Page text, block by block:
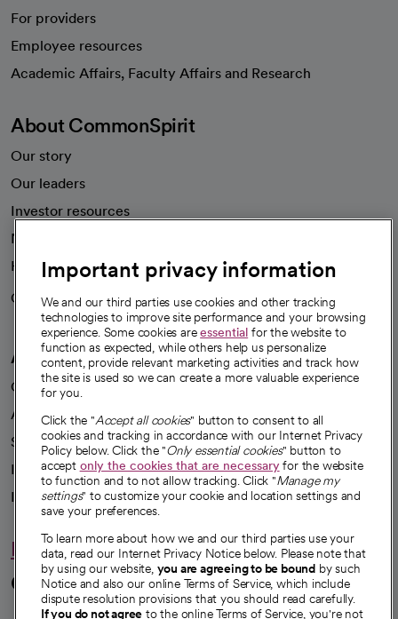
For providers
Employee resources
Academic Affairs, Faculty Affairs and Research
About CommonSpirit
Our story
Our leaders
Investor resources
News
Health blog
Careers
We're hiring!
A healthier future
Our impact
Advancing health equity
Sponsorships
Innovative care
Intellectual property and partnerships
Hello humankindness
Connect with us
Important privacy information
We and our third parties use cookies and other tracking
technologies to improve site performance and your browsing
experience. Some cookies areessential for the website to
function as expected, while others help us personalize
content, provide relevant marketing activities and track how
the site is used so we can create a more valuable experience
for you.
Click the "Accept all cookies" button to consent to all
cookies and tracking in accordance with our Internet Privacy
Policy below. Click the "Only essential cookies" button to
accept only the cookies that are necessaryfor the website
to function and to not allow tracking. Click "Manage my
settings" to customize your cookie and location settings and
save your preferences.
To learn more about how we and our third parties use your
data, read our Internet Privacy Notice below. Please note that
by using our website, you are agreeing to be bound by such
Notice and also our online Terms of Service, which include
dispute resolution provisions that you should read carefully.
If you do not agree to the online Terms of Service, you're not